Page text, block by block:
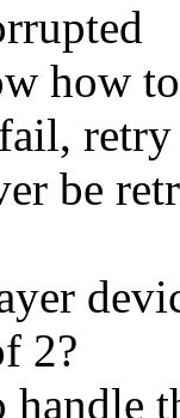
how
retry
be
2?
handle